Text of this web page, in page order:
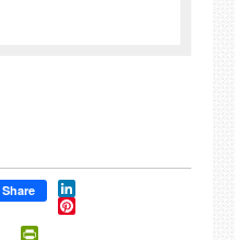
Share LinkedIn
Pinterest
Gmail